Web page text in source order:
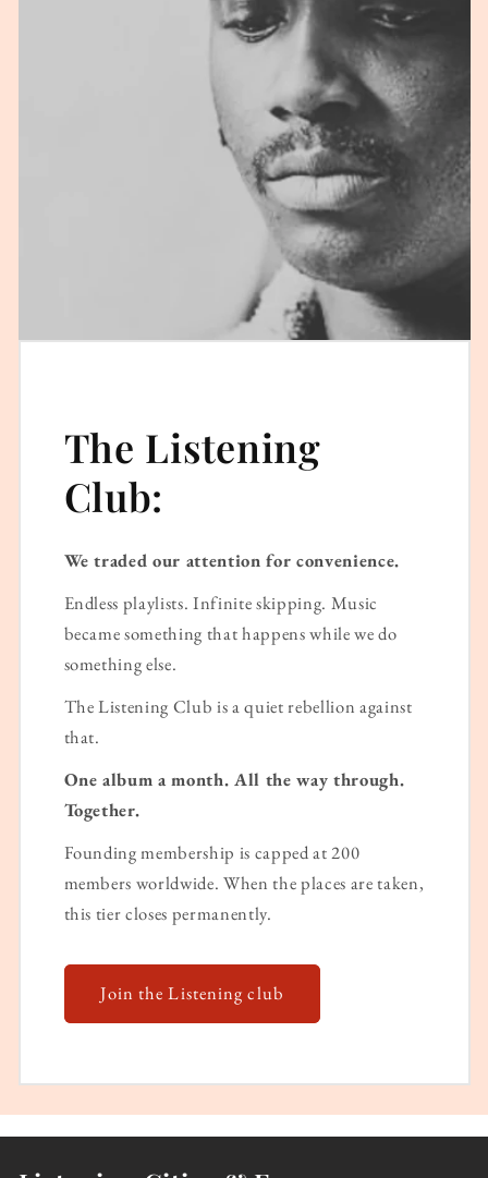
The Listening
Club:
We traded our attention for convenience.
Endless playlists. Infinite skipping. Music
became something that happens while we do
something else.
The Listening Club is a quiet rebellion against
that.
One album a month. All the way through.
Together.
Founding membership is capped at 200
members worldwide. When the places are taken,
this tier closes permanently.
Join the Listening club